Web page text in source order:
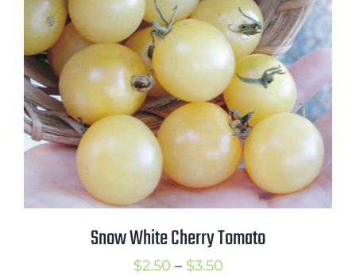
Snow White Cherry Tomato
$2.50 – $3.50Price